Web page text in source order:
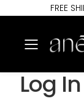
FREE
Log In